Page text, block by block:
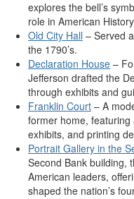
explores the bell’s
role in American
Old City Hall – Served
the 1790’s.
Declaration House –
Jefferson drafted the
through exhibits and
Franklin Court – A
former home,
exhibits, and printing
Portrait Gallery in the
Second Bank building,
American leaders,
shaped the nation’s